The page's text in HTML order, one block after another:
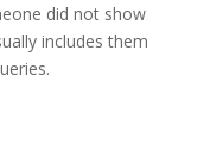
did not show
includes them